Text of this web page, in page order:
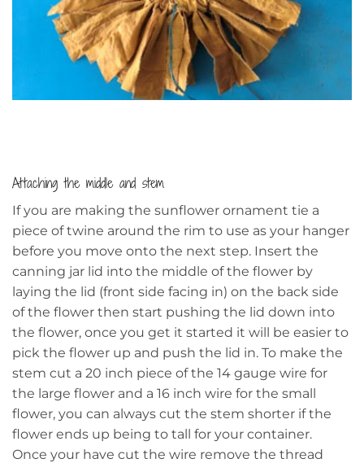
Attaching the middle and stem
If you are making the sunflower ornament tie a
piece of twine around the rim to use as your hanger
before you move onto the next step. Insert the
canning jar lid into the middle of the flower by
laying the lid (front side facing in) on the back side
of the flower then start pushing the lid down into
the flower, once you get it started it will be easier to
pick the flower up and push the lid in. To make the
stem cut a 20 inch piece of the 14 gauge wire for
the large flower and a 16 inch wire for the small
flower, you can always cut the stem shorter if the
flower ends up being to tall for your container.
Once your have cut the wire remove the thread